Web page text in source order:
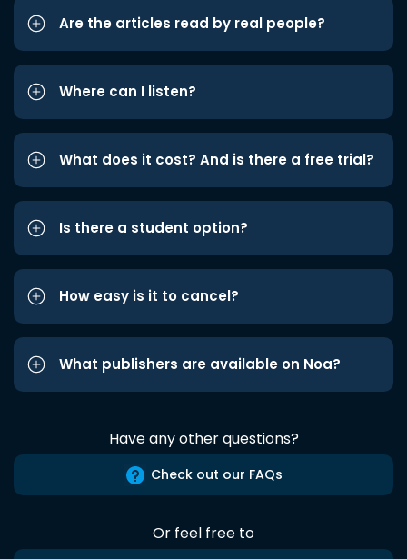
Are the articles read by real people?
Where can I listen?
What does it cost? And is there a free trial?
Is there a student option?
How easy is it to cancel?
What publishers are available on Noa?
Have any other questions?
Check out our FAQs
Or feel free to